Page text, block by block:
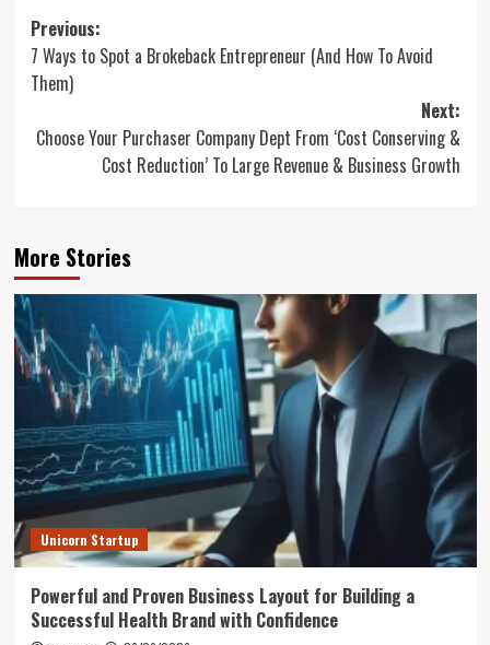
Post
navigation
Previous:
7 Ways to Spot a Brokeback Entrepreneur (And How To Avoid
Them)
Next:
Choose Your Purchaser Company Dept From ‘Cost Conserving &
Cost Reduction’ To Large Revenue & Business Growth
More Stories
Unicorn Startup
Powerful and Proven Business Layout for Building a
Successful Health Brand with Confidence